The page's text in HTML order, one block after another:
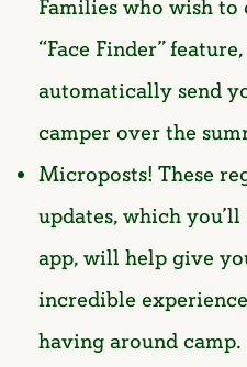
Families who wish
“Face Finder”
automatically send
camper over the
Microposts! These
updates, which
app, will help give
incredible
having around camp.